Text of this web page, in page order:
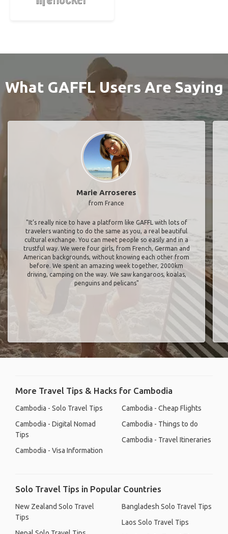
What GAFFL Users Are Saying
Marie Arroseres
from France
"It’s really nice to have a platform like GAFFL with lots of
travelers wanting to do the same as you, a real beautiful
cultural exchange. You can meet people so easily and in a
trustful way. We were four girls, from French, German and
American backgrounds, without knowing each other from
before. We spent an amazing week together, 2000km
driving, camping on the way. We saw kangaroos, koalas,
penguins and pelicans"
More Travel Tips & Hacks for Cambodia
Cambodia - Solo Travel Tips
Cambodia - Digital Nomad
Tips
Cambodia - Visa Information
Cambodia - Cheap Flights
Cambodia - Things to do
Cambodia - Travel Itineraries
Solo Travel Tips in Popular Countries
New Zealand Solo Travel
Tips
Bangladesh Solo Travel Tips
Laos Solo Travel Tips